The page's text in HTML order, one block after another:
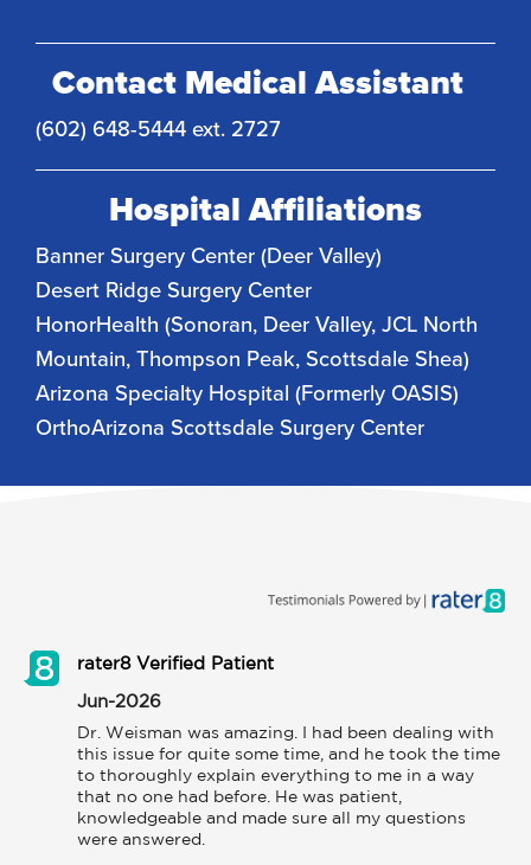
Contact Medical Assistant
(602) 648-5444 ext. 2727
Hospital Affiliations
Banner Surgery Center (Deer Valley)
Desert Ridge Surgery Center
HonorHealth (Sonoran, Deer Valley, JCL North
Mountain, Thompson Peak, Scottsdale Shea)
Arizona Specialty Hospital (Formerly OASIS)
OrthoArizona Scottsdale Surgery Center
rater8 Verified Patient
Jun-2026
Dr. Weisman was amazing. I had been dealing with
this issue for quite some time, and he took the time
to thoroughly explain everything to me in a way
that no one had before. He was patient,
knowledgeable and made sure all my questions
were answered.